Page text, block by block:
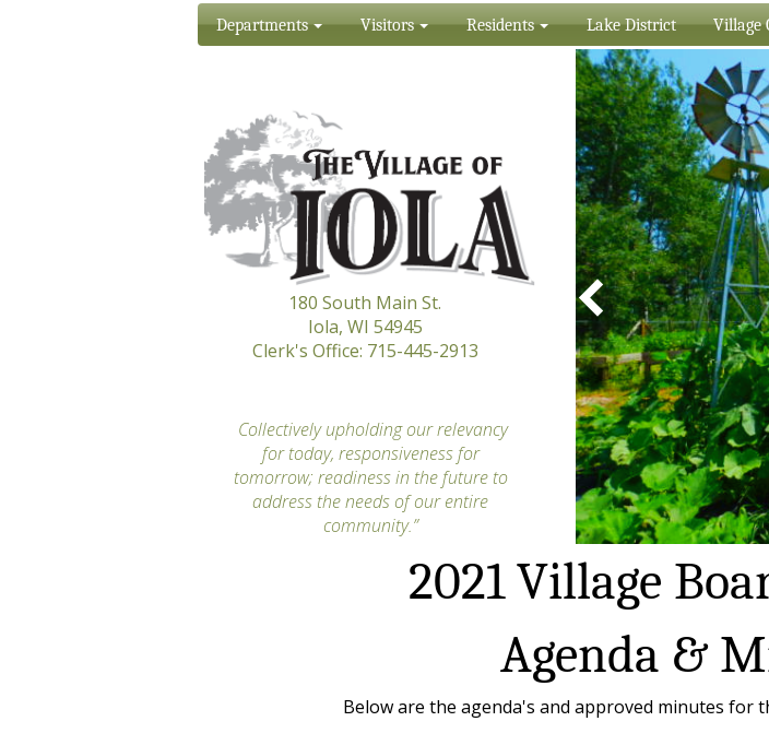
Departments Visitors Residents Lake District Village
Collectively upholding our relevancy
for today, responsiveness for
tomorrow; readiness in the future to
address the needs of our entire
community.”
180 South Main St.
Iola, WI 54945
Clerk's Office: 715-445-2913
2021 Village
Agenda &
Below are the agenda's and approved minutes for